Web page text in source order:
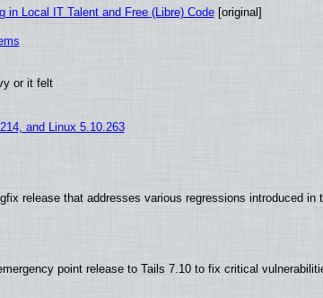
Local IT Talent and Free (Libre) Code[original]
or it felt
and Linux 5.10.263
release that addresses various regressions introduced in
point release to Tails 7.10 to fix critical